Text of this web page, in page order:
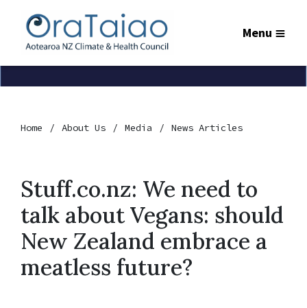
Menu
Home About Us Media News Articles
Stuff.co.nz: We need to
talk about Vegans: should
New Zealand embrace a
meatless future?